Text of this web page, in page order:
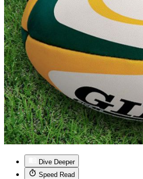
Dive Deeper
Speed Read